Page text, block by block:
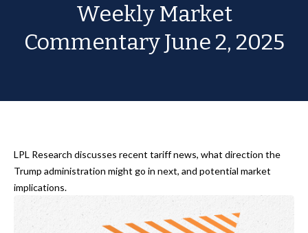
Weekly Market
Commentary June 2, 2025
LPL Research discusses recent tariff news, what direction the
Trump administration might go in next, and potential market
implications.